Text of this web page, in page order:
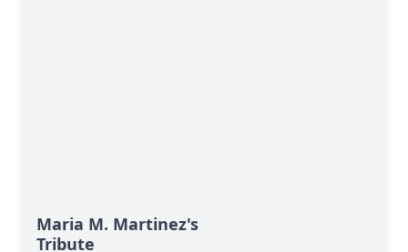
Maria M. Martinez's
Tribute